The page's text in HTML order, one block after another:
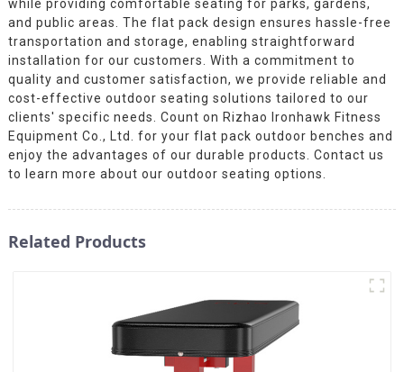
while providing comfortable seating for parks, gardens,
and public areas. The flat pack design ensures hassle-free
transportation and storage, enabling straightforward
installation for our customers. With a commitment to
quality and customer satisfaction, we provide reliable and
cost-effective outdoor seating solutions tailored to our
clients' specific needs. Count on Rizhao Ironhawk Fitness
Equipment Co., Ltd. for your flat pack outdoor benches and
enjoy the advantages of our durable products. Contact us
to learn more about our outdoor seating options.
Related Products